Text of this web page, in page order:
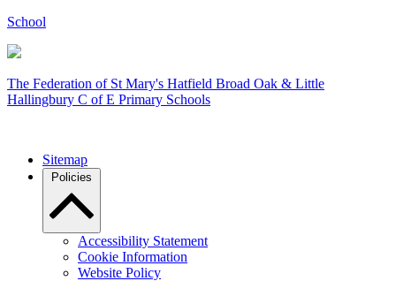
School
The Federation ofSt Mary's Hatfield Broad Oak & Little
Hallingbury C of E Primary Schools
Sitemap
Policies
Accessibility Statement
Cookie Information
Website Policy